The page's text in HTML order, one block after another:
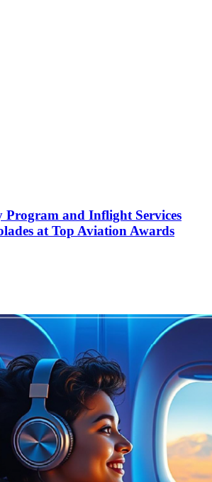
and Inflight Services
at Top Aviation Awards